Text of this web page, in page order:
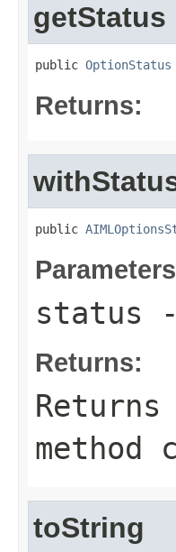
getStatus
public OptionStatus
Returns:
public
status -
Returns:
toString